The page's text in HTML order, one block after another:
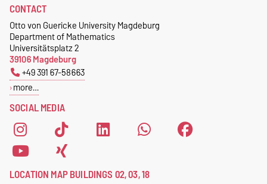
SOCIAL MEDIA
CONTACT
Otto von Guericke University Magdeburg
Department of Mathematics
Universitätsplatz 2
39106 Magdeburg
+49 391 67-58663
more…
LOCATION MAP BUILDINGS 02, 03, 18